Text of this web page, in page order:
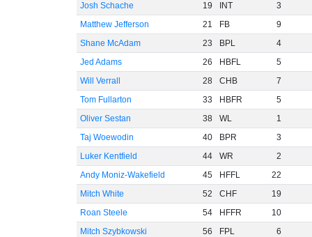
Josh Schache
19 INT
3
Matthew Jefferson
21 FB
9
Shane McAdam
23 BPL
4
Jed Adams
26 HBFL
5
Will Verrall
28 CHB
7
Tom Fullarton
33 HBFR
5
Oliver Sestan
38 WL
1
Taj Woewodin
40 BPR
3
Luker Kentfield
44 WR
2
Andy Moniz-Wakefield
45 HFFL
22
Mitch White
52 CHF
19
Roan Steele
54 HFFR
10
Mitch Szybkowski
56 FPL
6